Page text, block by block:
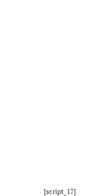
[script_17]